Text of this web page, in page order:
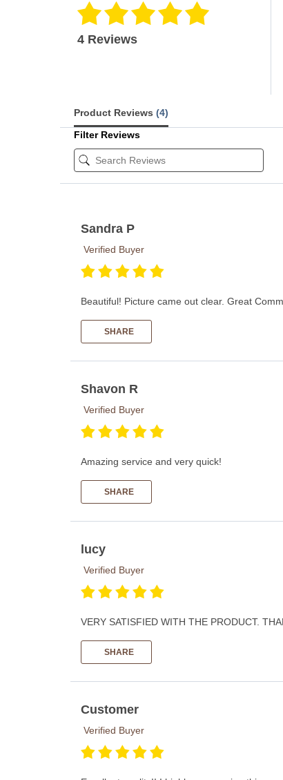
4 Reviews
Product Reviews (4)
Filter Reviews
Sandra P
Verified Buyer
Beautiful! Picture came out clear. Great
SHARE
Shavon R
Verified Buyer
Amazing service and very quick!
SHARE
lucy
Verified Buyer
VERY SATISFIED WITH THE PRODUCT.
SHARE
Customer
Verified Buyer